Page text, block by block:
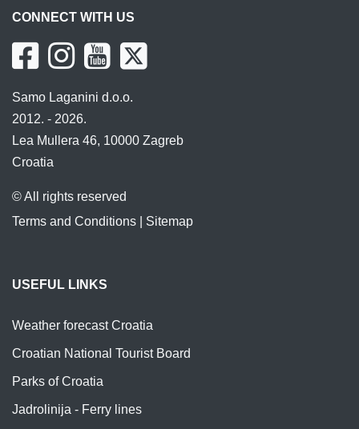
CONNECT WITH US
Samo Laganini d.o.o.
2012. - 2026.
Lea Mullera 46, 10000 Zagreb
Croatia
© All rights reserved
Terms and Conditions
Sitemap
USEFUL LINKS
Weather forecast Croatia
Croatian National Tourist Board
Parks of Croatia
Jadrolinija - Ferry lines